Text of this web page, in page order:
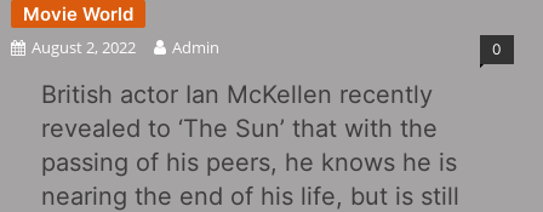
Movie World
August 2, 2022 Admin 0
British actor Ian McKellen recently
revealed to ‘The Sun’ that with the
passing of his peers, he knows he is
nearing the end of his life, but is still